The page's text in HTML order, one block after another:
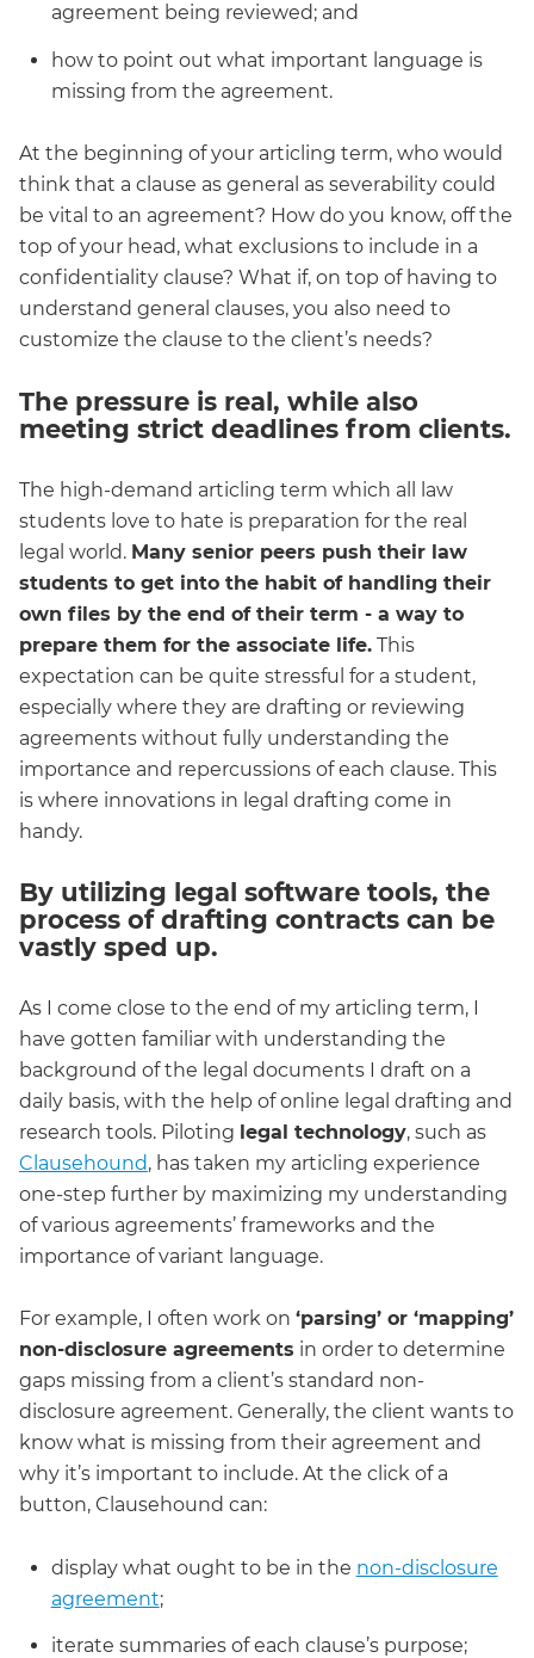
agreement being reviewed; and
how to point out what important language is
missing from the agreement.
At the beginning of your articling term, who would
think that a clause as general as severability could
be vital to an agreement? How do you know, off the
top of your head, what exclusions to include in a
confidentiality clause? What if, on top of having to
understand general clauses, you also need to
customize the clause to the client’s needs?
The pressure is real, while also
meeting strict deadlines from clients.
The high-demand articling term which all law
students love to hate is preparation for the real
legal world. Many senior peers push their law
students to get into the habit of handling their
own files by the end of their term - a way to
prepare them for the associate life. This
expectation can be quite stressful for a student,
especially where they are drafting or reviewing
agreements without fully understanding the
importance and repercussions of each clause. This
is where innovations in legal drafting come in
handy.
By utilizing legal software tools, the
process of drafting contracts can be
vastly sped up.
As I come close to the end of my articling term, I
have gotten familiar with understanding the
background of the legal documents I draft on a
daily basis, with the help of online legal drafting and
research tools. Piloting legal technology, such as
Clausehound, has taken my articling experience
one-step further by maximizing my understanding
of various agreements’ frameworks and the
importance of variant language.
For example, I often work on ‘parsing’ or ‘mapping’
non-disclosure agreements in order to determine
gaps missing from a client’s standard non-
disclosure agreement. Generally, the client wants to
know what is missing from their agreement and
why it’s important to include. At the click of a
button, Clausehound can:
display what ought to be in the non-disclosure
agreement;
iterate summaries of each clause’s purpose;